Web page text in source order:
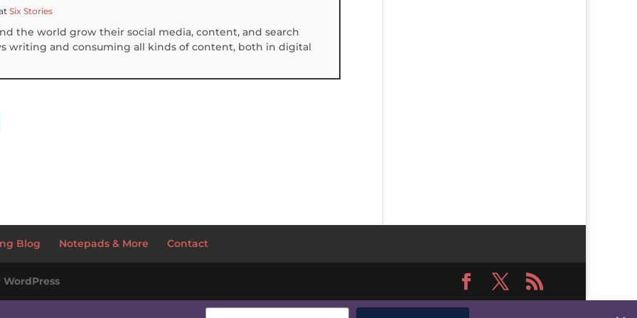
Six Stories
the world grow their social media, content, and search
writing and consuming all kinds of content, both in digital
Blog Notepads & More Contact
WordPress